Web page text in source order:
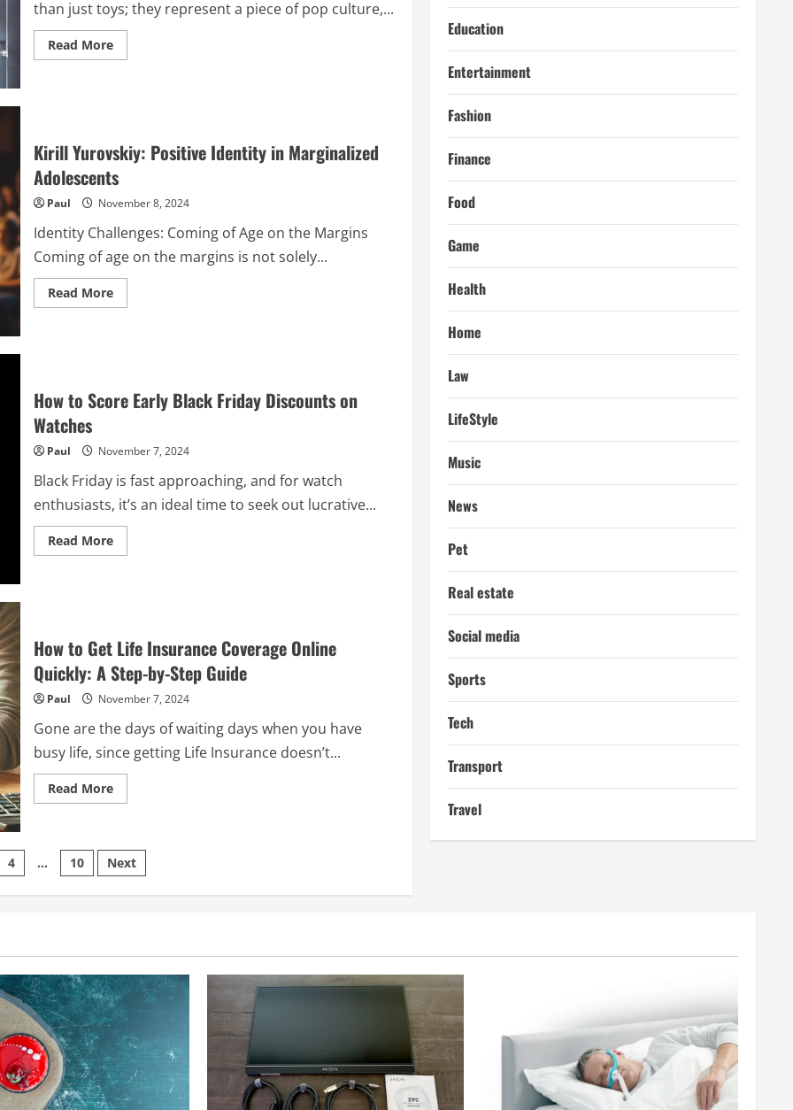
than just toys; they represent a piece of pop culture,...
Read MoreRead
more
Display:
How
Showcase
Collection
a
Pro
Kirill Yurovskiy: Positive Identity in Marginalized
Adolescents
Paul November 8, 2024
Identity Challenges: Coming of Age on the Margins
Coming of age on the margins is not solely...
Read MoreRead
more
Marginalized
Adolescents
How to Score Early Black Friday Discounts on
Watches
Paul November 7, 2024
Black Friday is fast approaching, and for watch
enthusiasts, it’s an ideal time to seek out lucrative...
Read MoreRead
more
Friday
Discounts
on
Watches
How to Get Life Insurance Coverage Online
Quickly: A Step-by-Step Guide
Paul November 7, 2024
Gone are the days of waiting days when you have
busy life, since getting Life Insurance doesn’t...
Read MoreRead
more
Get
Life
Insurance
Online
Step
Guide
4 … 10 Next
Education
Entertainment
Fashion
Finance
Food
Game
Health
Home
Law
LifeStyle
Music
News
Pet
Real estate
Social media
Sports
Tech
Transport
Travel